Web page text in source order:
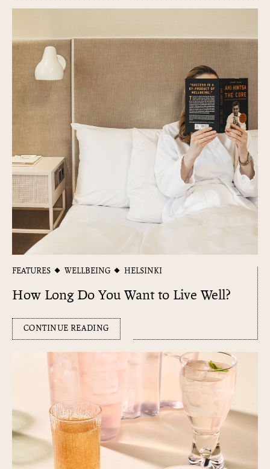
FEATURES WELLBEING HELSINKI
How Long Do You Want to Live Well?
CONTINUE READING